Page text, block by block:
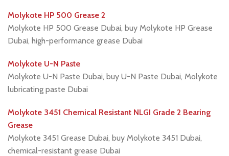
Molykote HP 500 Grease 2
Molykote HP 500 Grease Dubai, buy Molykote HP Grease
Dubai, high-performance grease Dubai
Molykote U-N Paste
Molykote U-N Paste Dubai, buy U-N Paste Dubai, Molykote
lubricating paste Dubai
Molykote 3451 Chemical Resistant NLGI Grade 2 Bearing
Grease
Molykote 3451 Grease Dubai, buy Molykote 3451 Dubai,
chemical-resistant grease Dubai